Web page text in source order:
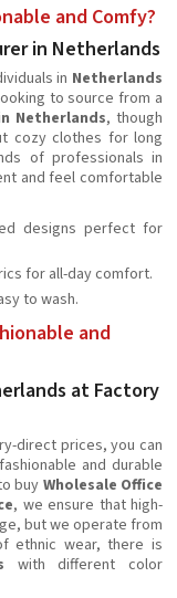
and Comfy?
in Netherlands
in Netherlands
to source from a
Netherlands, though
cozy clothes for long
of professionals in
and feel comfortable
designs perfect for
for all-day comfort.
to wash.
and
at Factory
direct prices, you can
and durable
buy Wholesale Office
, we ensure that high-
but we operate from
ethnic wear, there is
with different color